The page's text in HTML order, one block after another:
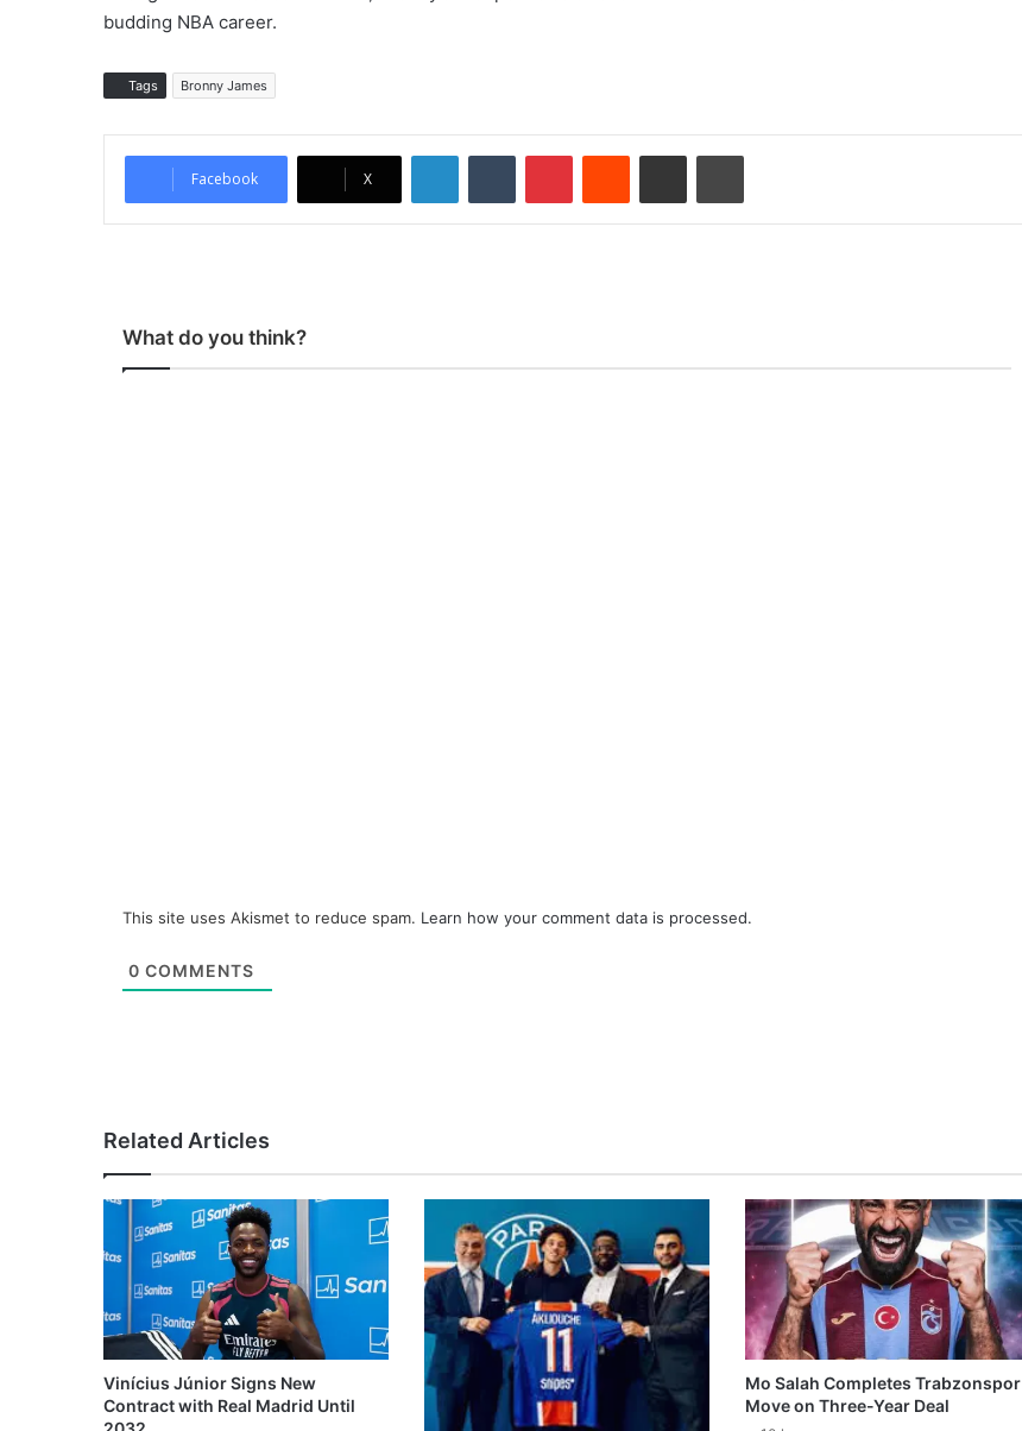
budding NBA career.
Tags Bronny James
Facebook X
What do you think?
This site uses Akismet to reduce spam. Learn how your comment data is processed.
0 COMMENTS
Related Articles
Vinícius Júnior Signs New
Contract with Real Madrid Until
Mo Salah Completes Trabzonspor
Move on Three-Year Deal